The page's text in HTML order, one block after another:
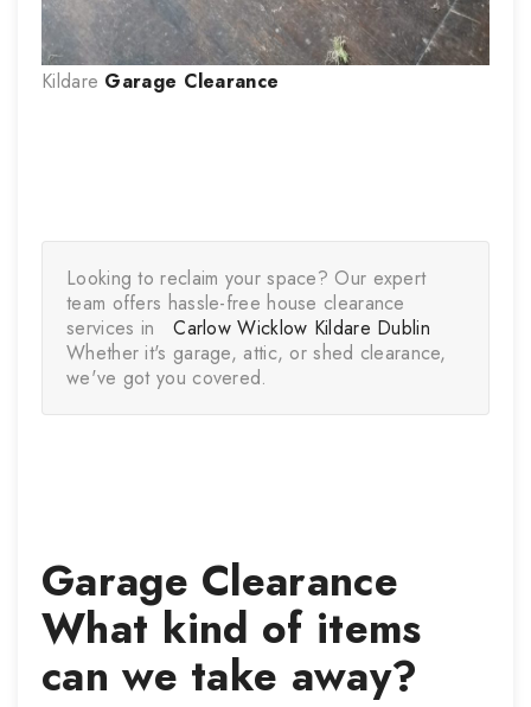
Kildare Garage Clearance
Looking to reclaim your space? Our expert
team offers hassle-free house clearance
services in Carlow Wicklow Kildare Dublin
Whether it's garage, attic, or shed clearance,
we've got you covered.
Garage Clearance
What kind of items
can we take away?